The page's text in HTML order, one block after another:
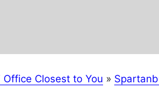
Closest to You »